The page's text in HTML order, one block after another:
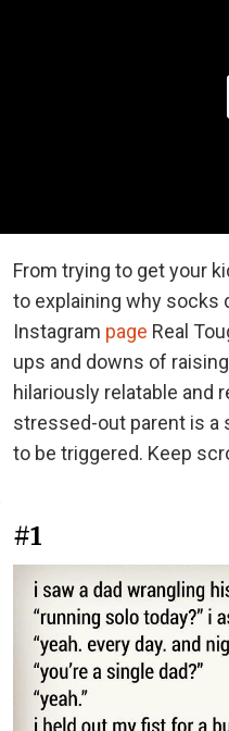
From trying to get your
to explaining why socks
Instagram page Real
ups and downs of
hilariously relatable and
stressed-out parent is a
to be triggered. Keep
#1